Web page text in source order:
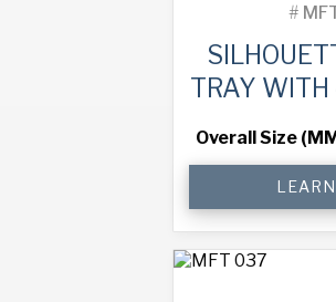
#
TRAY
Overall Size
Tray
with
45